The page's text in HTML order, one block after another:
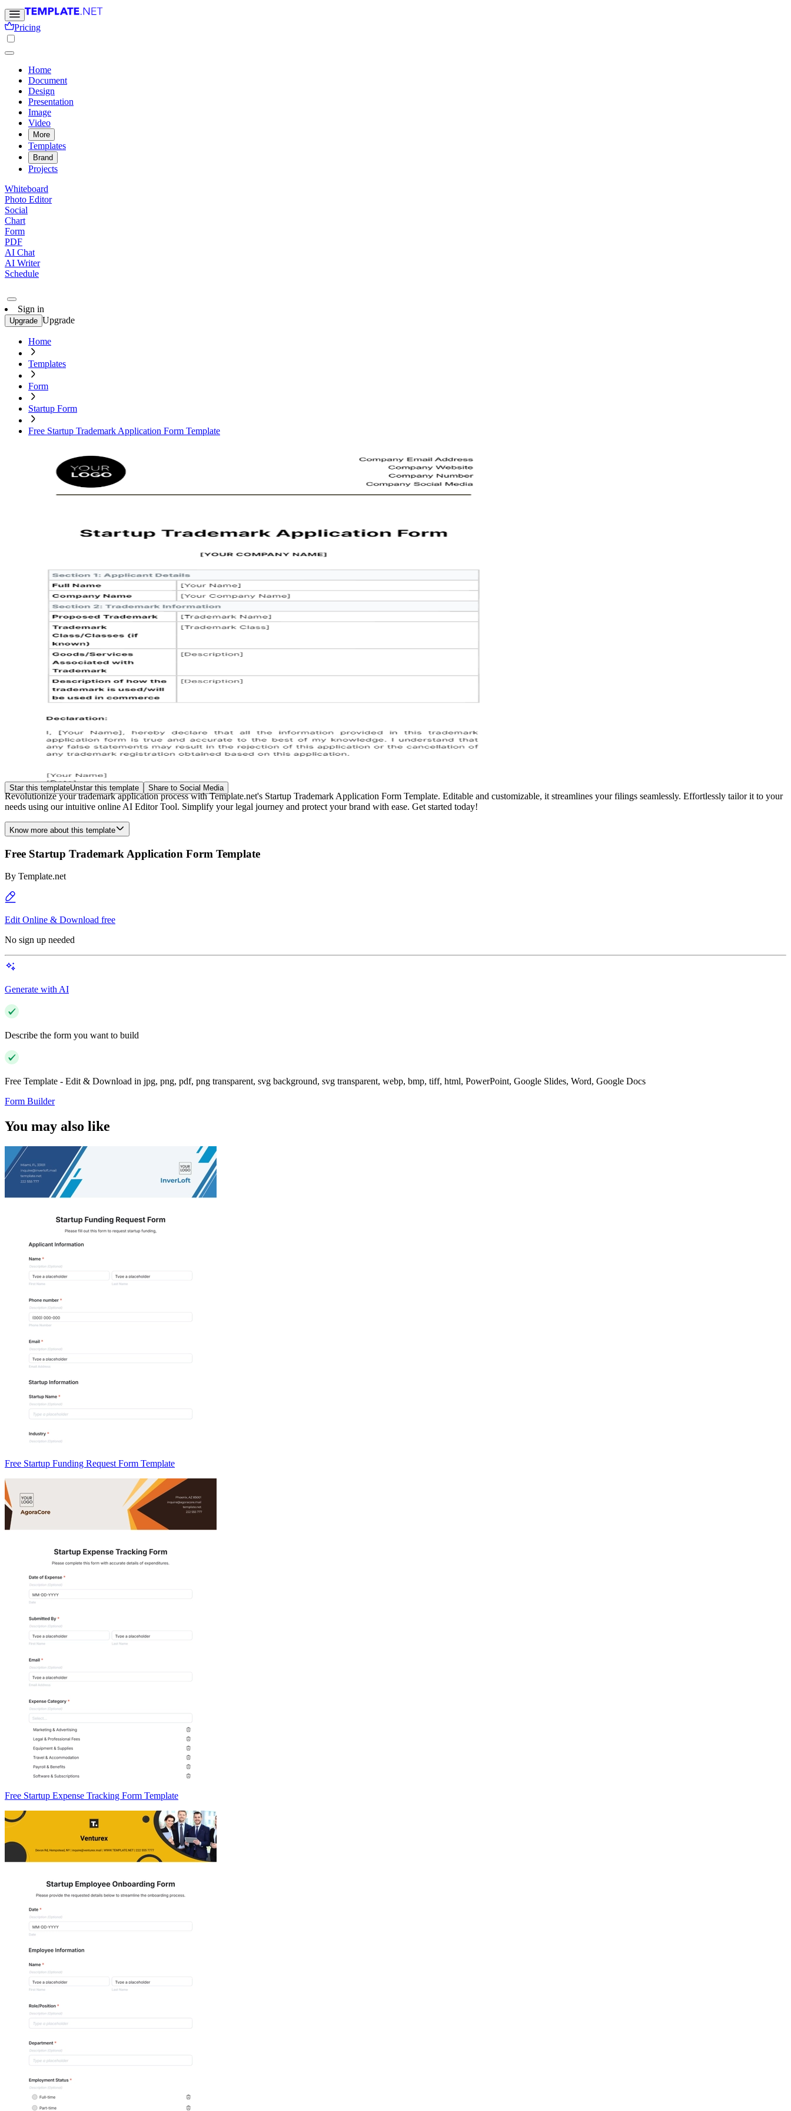
Pricing
Home
Document
Design
Presentation
Image
Video
More
Templates
Brand
Projects
Whiteboard
Photo Editor
Social
Chart
Form
PDF
AI Chat
AI Writer
Schedule
Sign in
Upgrade Upgrade
Home
Templates
Form
Startup Form
Free Startup Trademark Application Form Template
Star this templateUnstar this template Share to Social Media
Revolutionize your trademark application process with Template.net's Startup Trademark Application Form Template. Editable and customizable, it streamlines your filings seamlessly. Effortlessly tailor it to your
needs using our intuitive online AI Editor Tool. Simplify your legal journey and protect your brand with ease. Get started today!
Know more about this template
Free Startup Trademark Application Form Template
By Template.net
Edit Online & Download free
No sign up needed
Generate with AI
Describe the form you want to build
Free Template - Edit & Download in jpg, png, pdf, png transparent, svg background, svg transparent, webp, bmp, tiff, html, PowerPoint, Google Slides, Word, Google Docs
Form Builder
You may also like
Free Startup Funding Request Form Template
Free Startup Expense Tracking Form Template